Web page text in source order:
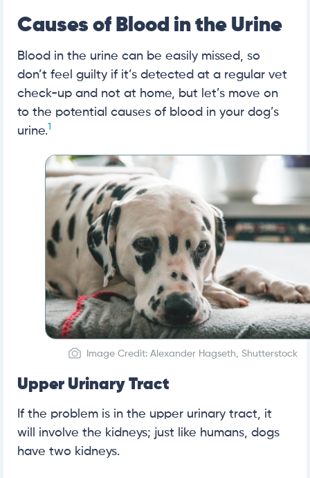
Causes of Blood in the Urine
Blood in the urine can be easily missed, so
don’t feel guilty if it’s detected at a regular vet
check-up and not at home, but let’s move on
to the potential causes of blood in your dog’s
urine.1
Image Credit: Alexander Hagseth, Shutterstock
Upper Urinary Tract
If the problem is in the upper urinary tract, it
will involve the kidneys; just like humans, dogs
have two kidneys.